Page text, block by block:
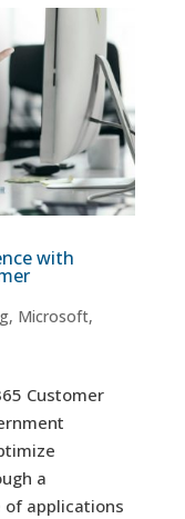
with
, Microsoft,
Customer
a
of applications